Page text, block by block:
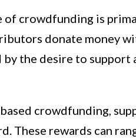
of crowdfunding is
donate money
the desire to support
crowdfunding,
These rewards can